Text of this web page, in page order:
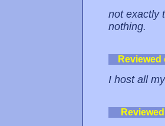
not exactly
nothing.
I host all